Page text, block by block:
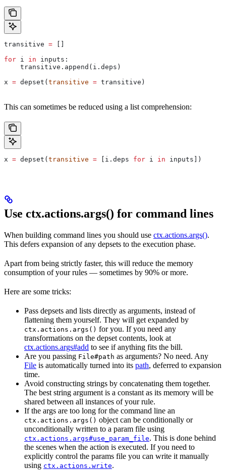
transitive = []
for i in inputs:
    transitive.append(i.deps)
x = depset(transitive = transitive)
This can sometimes be reduced using a list comprehension:
x = depset(transitive = [i.deps for i in inputs])
Use ctx.actions.args() for command lines
When building command lines you should use ctx.actions.args().
This defers expansion of any depsets to the execution phase.
Apart from being strictly faster, this will reduce the memory
consumption of your rules — sometimes by 90% or more.
Here are some tricks:
Pass depsets and lists directly as arguments, instead of
flattening them yourself. They will get expanded by
ctx.actions.args() for you. If you need any
transformations on the depset contents, look at
ctx.actions.args#add to see if anything fits the bill.
Are you passing File#path as arguments? No need. Any
File is automatically turned into its path, deferred to expansion
time.
Avoid constructing strings by concatenating them together.
The best string argument is a constant as its memory will be
shared between all instances of your rule.
If the args are too long for the command line an
ctx.actions.args() object can be conditionally or
unconditionally written to a param file using
ctx.actions.args#use_param_file. This is done behind
the scenes when the action is executed. If you need to
explicitly control the params file you can write it manually
using ctx.actions.write.